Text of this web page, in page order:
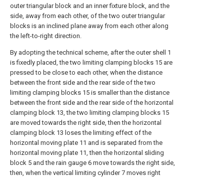
outer triangular block and an inner fixture block, and the
side, away from each other, of the two outer triangular
blocks is an inclined plane away from each other along
the left-to-right direction.
By adopting the technical scheme, after the outer shell 1
is fixedly placed, the two limiting clamping blocks 15 are
pressed to be close to each other, when the distance
between the front side and the rear side of the two
limiting clamping blocks 15 is smaller than the distance
between the front side and the rear side of the horizontal
clamping block 13, the two limiting clamping blocks 15
are moved towards the right side, then the horizontal
clamping block 13 loses the limiting effect of the
horizontal moving plate 11 and is separated from the
horizontal moving plate 11, then the horizontal sliding
block 5 and the rain gauge 6 move towards the right side,
then, when the vertical limiting cylinder 7 moves right